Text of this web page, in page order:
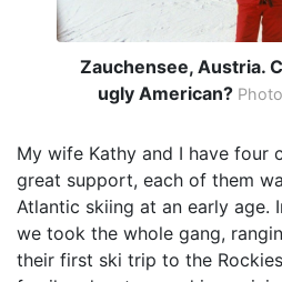
Zauchensee, Austria.
ugly American?
My wife Kathy and I have four
great support, each of them
Atlantic skiing at an early age.
we took the whole gang,
their first ski trip to the